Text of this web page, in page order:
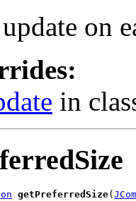
on
in
getPreferredSize(